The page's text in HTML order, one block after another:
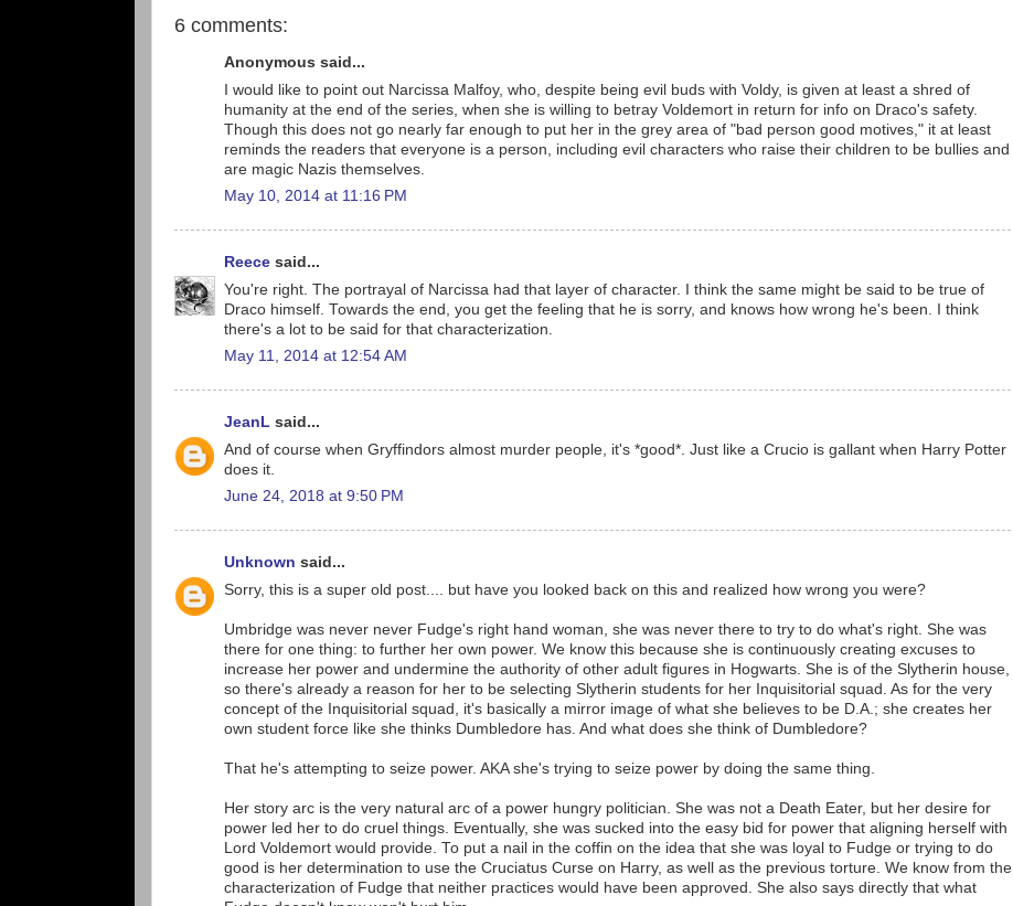
6 comments:
Anonymous said...
I would like to point out Narcissa Malfoy, who, despite being evil buds with Voldy, is given at least a shred of
humanity at the end of the series, when she is willing to betray Voldemort in return for info on Draco's safety.
Though this does not go nearly far enough to put her in the grey area of "bad person good motives," it at least
reminds the readers that everyone is a person, including evil characters who raise their children to be bullies and
are magic Nazis themselves.
May 10, 2014 at 11:16 PM
Reece said...
You're right. The portrayal of Narcissa had that layer of character. I think the same might be said to be true of
Draco himself. Towards the end, you get the feeling that he is sorry, and knows how wrong he's been. I think
there's a lot to be said for that characterization.
May 11, 2014 at 12:54 AM
JeanL said...
And of course when Gryffindors almost murder people, it's *good*. Just like a Crucio is gallant when Harry Potter
does it.
June 24, 2018 at 9:50 PM
Unknown said...
Sorry, this is a super old post.... but have you looked back on this and realized how wrong you were?
Umbridge was never never Fudge's right hand woman, she was never there to try to do what's right. She was
there for one thing: to further her own power. We know this because she is continuously creating excuses to
increase her power and undermine the authority of other adult figures in Hogwarts. She is of the Slytherin house,
so there's already a reason for her to be selecting Slytherin students for her Inquisitorial squad. As for the very
concept of the Inquisitorial squad, it's basically a mirror image of what she believes to be D.A.; she creates her
own student force like she thinks Dumbledore has. And what does she think of Dumbledore?
That he's attempting to seize power. AKA she's trying to seize power by doing the same thing.
Her story arc is the very natural arc of a power hungry politician. She was not a Death Eater, but her desire for
power led her to do cruel things. Eventually, she was sucked into the easy bid for power that aligning herself with
Lord Voldemort would provide. To put a nail in the coffin on the idea that she was loyal to Fudge or trying to do
good is her determination to use the Cruciatus Curse on Harry, as well as the previous torture. We know from the
characterization of Fudge that neither practices would have been approved. She also says directly that what